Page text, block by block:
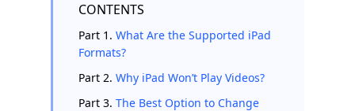
CONTENTS
Part 1. What Are the Supported iPad
Formats?
Part 2. Why iPad Won’t Play Videos?
Part 3. The Best Option to Change